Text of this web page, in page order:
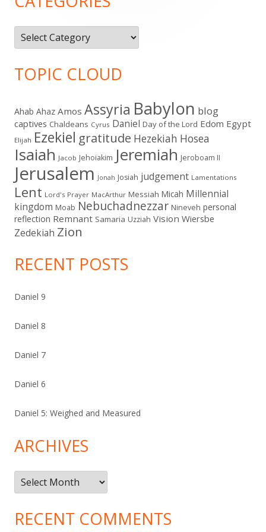
Categories
TOPIC CLOUD
Ahab Ahaz Amos Assyria Babylon blog
captives Chaldeans Cyrus Daniel Day of the Lord Edom Egypt
Elijah Ezekiel gratitude Hezekiah Hosea
Isaiah Jacob Jehoiakim Jeremiah Jeroboam II
Jerusalem Jonah Josiah judgement Lamentations
Lent Lord's Prayer MacArthur Messiah Micah Millennial
kingdom Moab Nebuchadnezzar Nineveh personal
reflection Remnant Samaria Uzziah Vision Wiersbe
Zedekiah Zion
RECENT POSTS
Daniel 9
Daniel 8
Daniel 7
Daniel 6
Daniel 5: Weighed and Measured
ARCHIVES
Archives
RECENT COMMENTS